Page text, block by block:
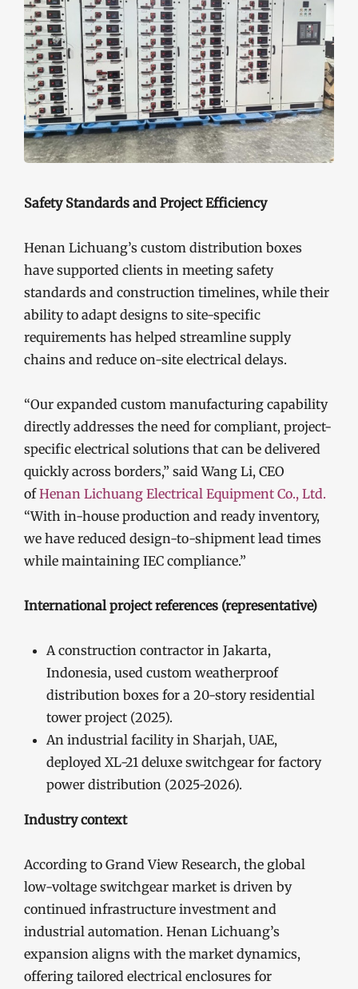
Safety Standards and Project Efficiency
Henan Lichuang’s custom distribution boxes
have supported clients in meeting safety
standards and construction timelines, while their
ability to adapt designs to site-specific
requirements has helped streamline supply
chains and reduce on-site electrical delays.
“Our expanded custom manufacturing capability
directly addresses the need for compliant, project-
specific electrical solutions that can be delivered
quickly across borders,” said Wang Li, CEO
ofHenan Lichuang Electrical Equipment Co., Ltd.
“With in-house production and ready inventory,
we have reduced design-to-shipment lead times
while maintaining IEC compliance.”
International project references (representative)
A construction contractor in Jakarta,
Indonesia, used custom weatherproof
distribution boxes for a 20-story residential
tower project (2025).
An industrial facility in Sharjah, UAE,
deployed XL-21 deluxe switchgear for factory
power distribution (2025-2026).
Industry context
According to Grand View Research, the global
low-voltage switchgear market is driven by
continued infrastructure investment and
industrial automation. Henan Lichuang’s
expansion aligns with the market dynamics,
offering tailored electrical enclosures for